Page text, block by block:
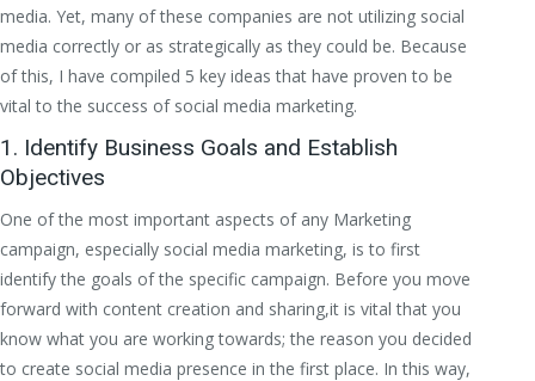
media. Yet, many of these companies are not utilizing social
media correctly or as strategically as they could be. Because
of this, I have compiled 5 key ideas that have proven to be
vital to the success of social media marketing.
1. Identify Business Goals and Establish
Objectives
One of the most important aspects of any Marketing
campaign, especially social media marketing, is to first
identify the goals of the specific campaign. Before you move
forward with content creation and sharing,it is vital that you
know what you are working towards; the reason you decided
to create social media presence in the first place. In this way,